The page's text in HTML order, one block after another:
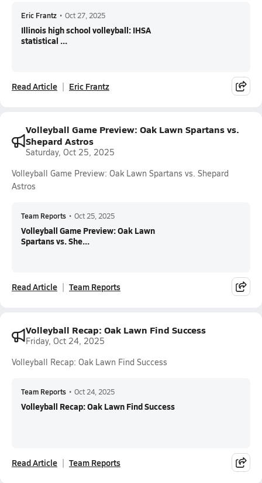
Eric Frantz • Oct 27, 2025
Illinois high school volleyball: IHSA
statistical ...
Read Article Eric Frantz
Volleyball Game Preview: Oak Lawn Spartans vs.
Shepard Astros
Saturday, Oct 25, 2025
Volleyball Game Preview: Oak Lawn Spartans vs. Shepard
Astros
Team Reports • Oct 25, 2025
Volleyball Game Preview: Oak Lawn
Spartans vs. She...
Read Article Team Reports
Volleyball Recap: Oak Lawn Find Success
Friday, Oct 24, 2025
Volleyball Recap: Oak Lawn Find Success
Team Reports • Oct 24, 2025
Volleyball Recap: Oak Lawn Find Success
Read Article Team Reports